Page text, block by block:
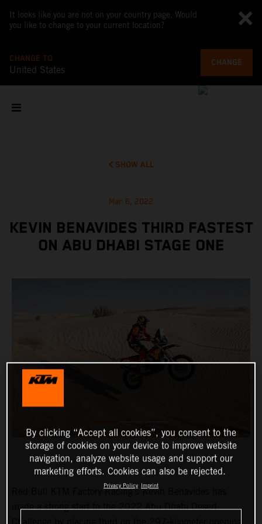
It looks like you are not on your country page. Would
you like to change to your current location?
CHANGE TO
United States
CHANGE
SHOW ALL
Mar 6, 2022
KEVIN BENAVIDES THIRD FASTEST
ON ABU DHABI STAGE ONE
Red Bull KTM Factory Racing’s Kevin Benavides has
made a strong start to the 2022 Abu Dhabi Desert
By clicking “Accept all cookies”, you consent to the
storage of cookies on your device to improve website
navigation, analyze website usage and support our
marketing efforts. Cookies can also be rejected.
Privacy Policy Imprint